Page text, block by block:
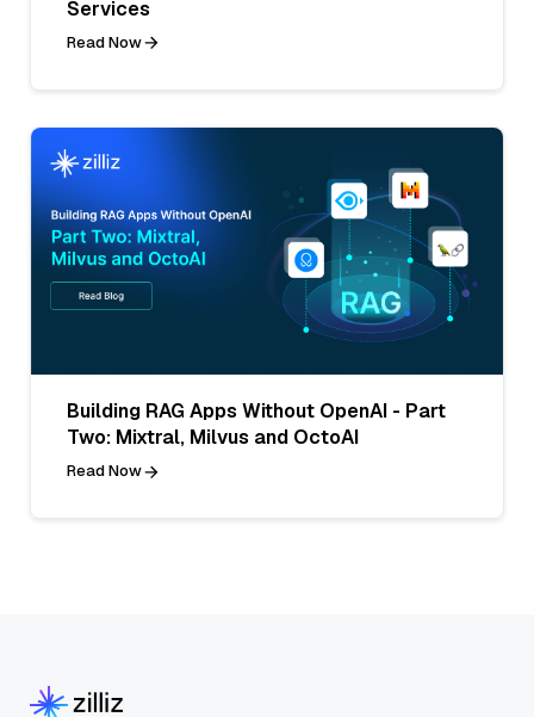
Services
Read Now
Building RAG Apps Without OpenAI - Part
Two: Mixtral, Milvus and OctoAI
Read Now